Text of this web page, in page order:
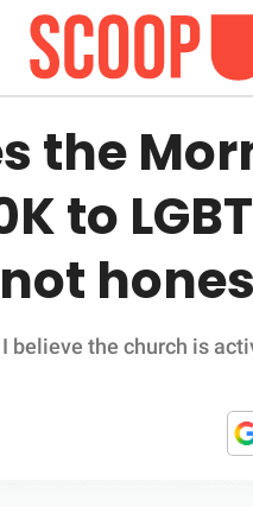
the
to
believe the church is